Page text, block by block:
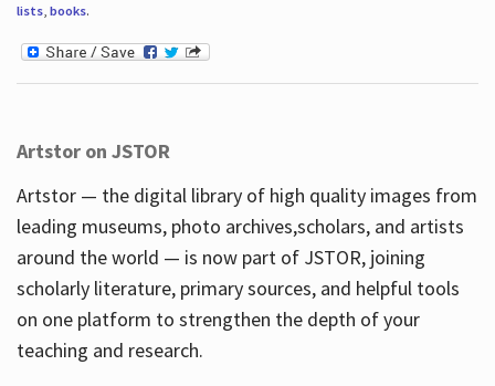
lists, books.
Artstor on JSTOR
Artstor — the digital library of high quality images from
leading museums, photo archives,scholars, and artists
around the world — is now part of JSTOR, joining
scholarly literature, primary sources, and helpful tools
on one platform to strengthen the depth of your
teaching and research.